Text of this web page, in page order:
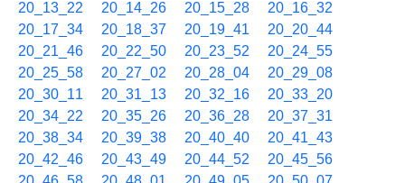
20_13_22
20_14_26 20_15_28
20_16_32
20_17_34
20_18_37 20_19_41
20_20_44
20_21_46
20_22_50 20_23_52
20_24_55
20_25_58
20_27_02 20_28_04
20_29_08
20_30_11
20_31_13 20_32_16
20_33_20
20_34_22
20_35_26 20_36_28
20_37_31
20_38_34
20_39_38 20_40_40
20_41_43
20_42_46
20_43_49 20_44_52
20_45_56